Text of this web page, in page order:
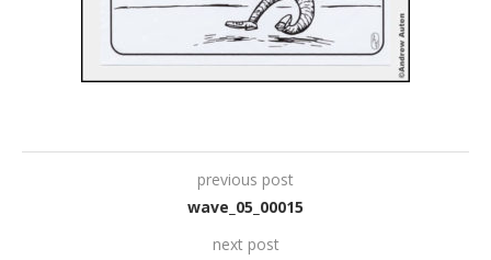
previous post
wave_05_00015
next post